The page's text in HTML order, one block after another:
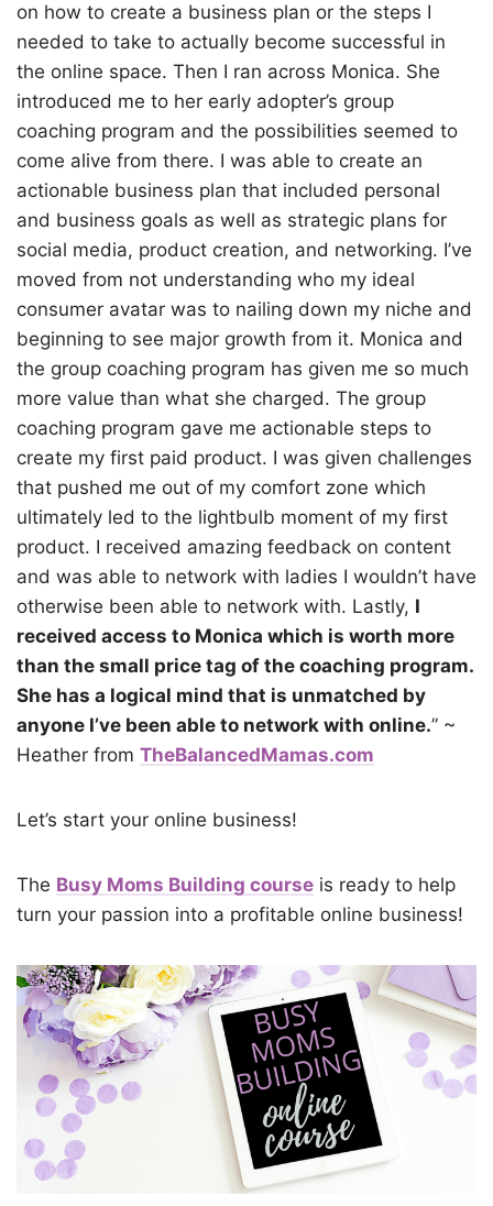
on how to create a business plan or the steps I
needed to take to actually become successful in
the online space. Then I ran across Monica. She
introduced me to her early adopter’s group
coaching program and the possibilities seemed to
come alive from there. I was able to create an
actionable business plan that included personal
and business goals as well as strategic plans for
social media, product creation, and networking. I’ve
moved from not understanding who my ideal
consumer avatar was to nailing down my niche and
beginning to see major growth from it. Monica and
the group coaching program has given me so much
more value than what she charged. The group
coaching program gave me actionable steps to
create my first paid product. I was given challenges
that pushed me out of my comfort zone which
ultimately led to the lightbulb moment of my first
product. I received amazing feedback on content
and was able to network with ladies I wouldn’t have
otherwise been able to network with. Lastly, I
received access to Monica which is worth more
than the small price tag of the coaching program.
She has a logical mind that is unmatched by
anyone I’ve been able to network with online.” ~
Heather from TheBalancedMamas.com
Let’s start your online business!
The Busy Moms Building course is ready to help
turn your passion into a profitable online business!